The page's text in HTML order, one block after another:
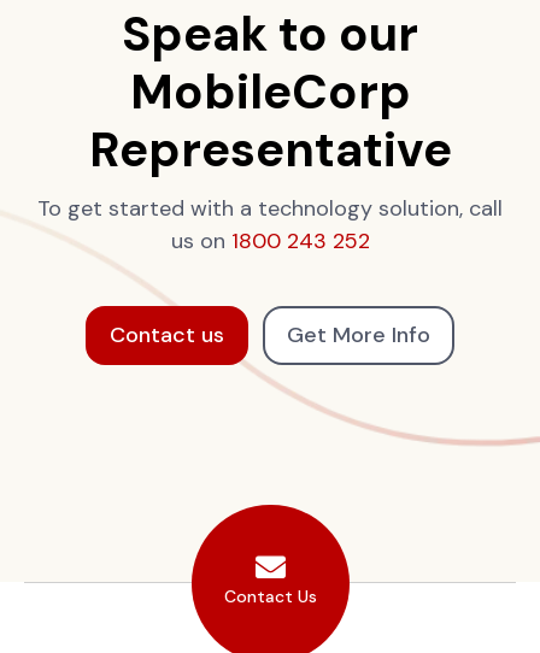
Speak to our
MobileCorp
Representative
To get started with a technology solution, call
us on 1800 243 252
Contact us Get More Info
Contact Us